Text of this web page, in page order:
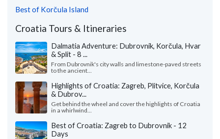
Best of Korčula Island
Croatia Tours & Itineraries
Dalmatia Adventure: Dubrovnik, Korčula, Hvar
& Split - 8 ...
From Dubrovnik's city walls and limestone-paved streets
to the ancient...
Highlights of Croatia: Zagreb, Plitvice, Korčula
& Dubrov...
Get behind the wheel and cover the highlights of Croatia
in a whirlwind...
Best of Croatia: Zagreb to Dubrovnik - 12
Days